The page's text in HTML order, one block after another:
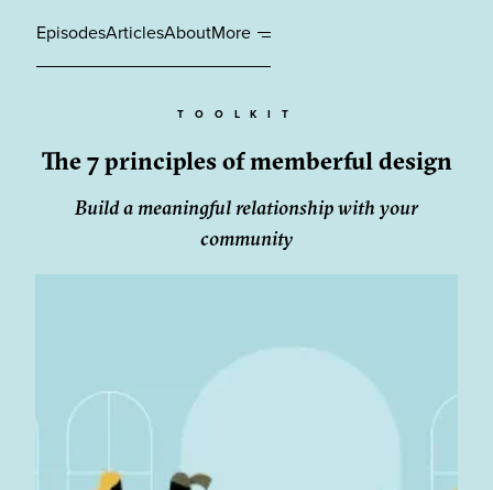
EpisodesArticlesAboutMore
TOOLKIT
The 7 principles of memberful design
Build a meaningful relationship with your
community